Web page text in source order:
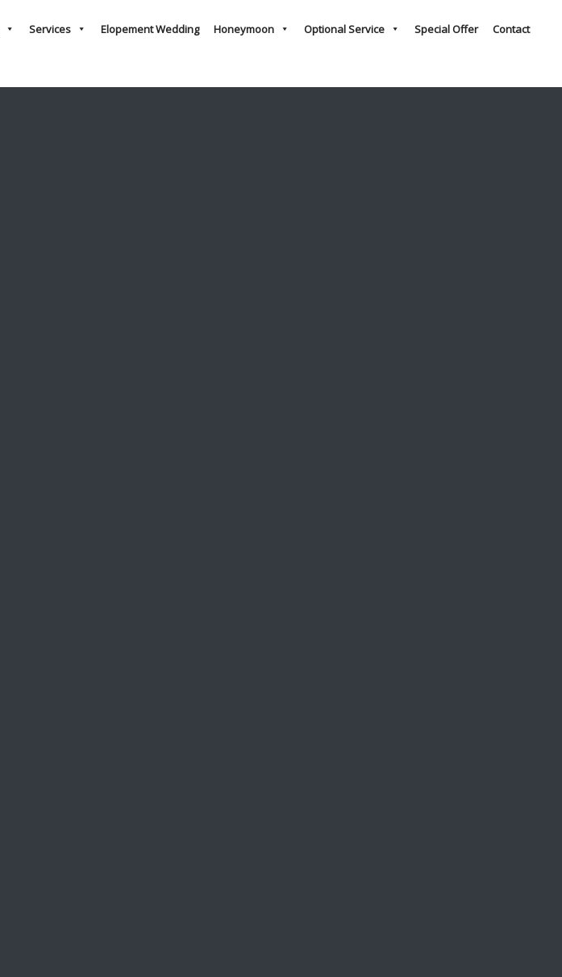
Services Elopement Wedding Honeymoon Optional Service Special Offer Contact